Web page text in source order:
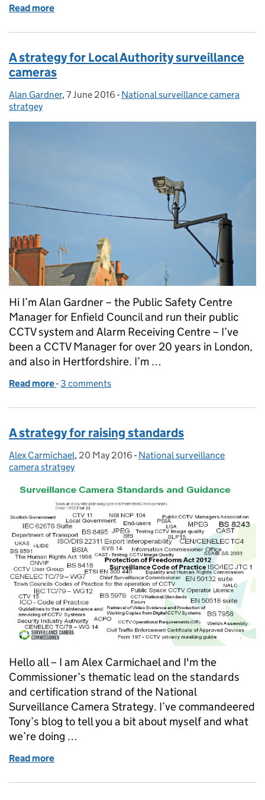
Read more
A strategy for Local Authority surveillance
cameras
Posted by:
Alan Gardner, Posted on:
7 June 2016 - Categories:
National surveillance camera
stratgey
Hi I’m Alan Gardner – the Public Safety Centre
Manager for Enfield Council and run their public
CCTV system and Alarm Receiving Centre – I’ve
been a CCTV Manager for over 20 years in London,
and also in Hertfordshire. I’m …
Read more of A strategy for Local Authority surveillance
- 3 comments
A strategy for raising standards
Posted by:
Alex Carmichael, Posted on:
20 May 2016 - Categories:
National surveillance
camera stratgey
Hello all – I am Alex Carmichael and I'm the
Commissioner’s thematic lead on the standards
and certification strand of the National
Surveillance Camera Strategy. I’ve commandeered
Tony’s blog to tell you a bit about myself and what
we’re doing …
Read more